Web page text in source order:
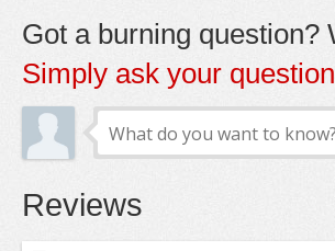
Got a burning question?
Simply ask your
Reviews